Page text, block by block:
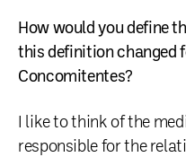
How would you define
this definition changed
Concomitentes?
I like to think of the
responsible for the